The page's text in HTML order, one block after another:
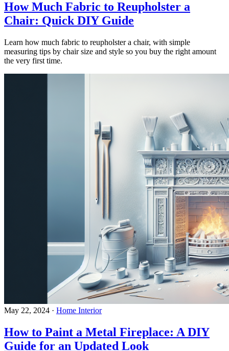
How Much Fabric to Reupholster a
Chair: Quick DIY Guide
Learn how much fabric to reupholster a chair, with simple
measuring tips by chair size and style so you buy the right amount
the very first time.
May 22, 2024 · Home Interior
How to Paint a Metal Fireplace: A DIY
Guide for an Updated Look